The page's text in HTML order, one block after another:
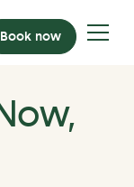
Book now